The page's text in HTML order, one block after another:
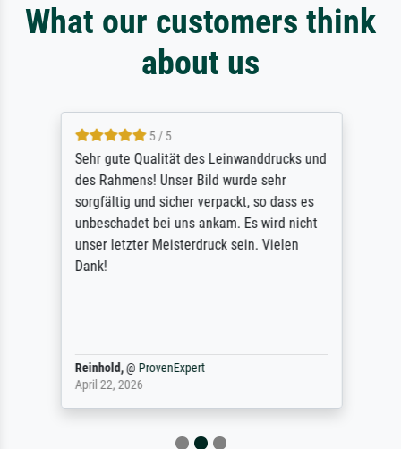
What our customers think
about us
5 / 5
Sehr gute Qualität des Leinwanddrucks und
des Rahmens! Unser Bild wurde sehr
sorgfältig und sicher verpackt, so dass es
unbeschadet bei uns ankam. Es wird nicht
unser letzter Meisterdruck sein. Vielen
Dank!
Reinhold,@ ProvenExpert
April 22, 2026